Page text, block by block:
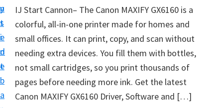
n
t
e
n
t
y
s
i
d
e
b
a
n
S
e
t
U
p
f
IJ Start Cannon– The Canon MAXIFY GX6160 is a
colorful, all-in-one printer made for homes and
small offices. It can print, copy, and scan without
needing extra devices. You fill them with bottles,
not small cartridges, so you print thousands of
pages before needing more ink. Get the latest
Canon MAXIFY GX6160 Driver, Software and […]